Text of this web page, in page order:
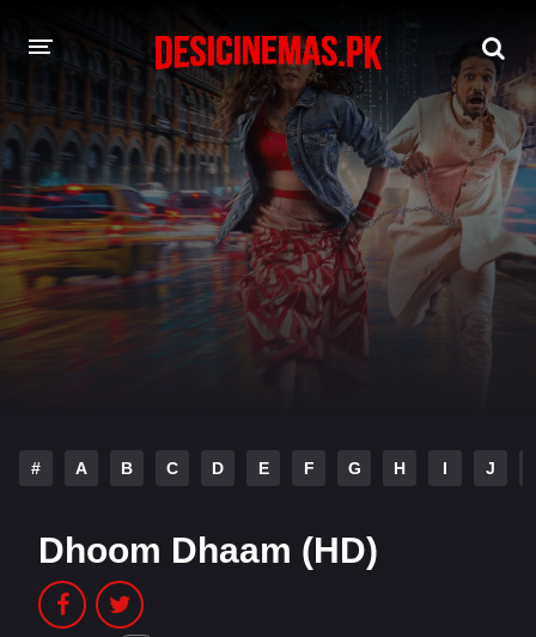
DESI CINEMAS APP
A-Z LIST
MOVIES
PLAY DESI
HINDI DUBBED MOVIES
# A B C D E F G H I J
Dhoom Dhaam (HD)